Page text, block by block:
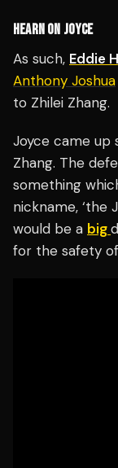
HEARN ON JOYCE
As such, Eddie
Anthony Joshua
to Zhilei Zhang.
Joyce came up
Zhang. The
something
nickname, ‘the
would be a big
for the safety